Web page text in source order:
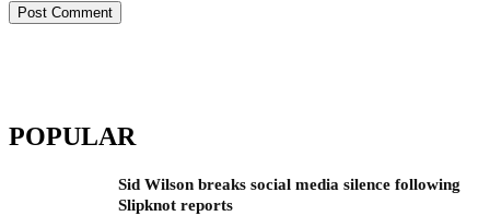
POPULAR
Sid Wilson breaks social media silence following
Slipknot reports